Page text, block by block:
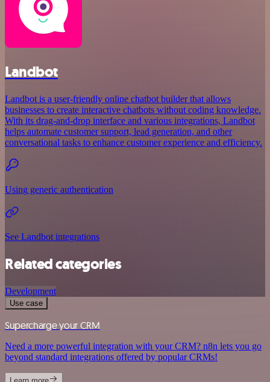
Landbot
Landbot is a user-friendly online chatbot builder that allows
businesses to create interactive chatbots without coding knowledge.
With its drag-and-drop interface and various integrations, Landbot
helps automate customer support, lead generation, and other
conversational tasks to enhance customer experience and efficiency.
Using generic authentication
See Landbot integrations
Related categories
Development
Use case
Supercharge your CRM
Need a more powerful integration with your CRM? n8n lets you go
beyond standard integrations offered by popular CRMs!